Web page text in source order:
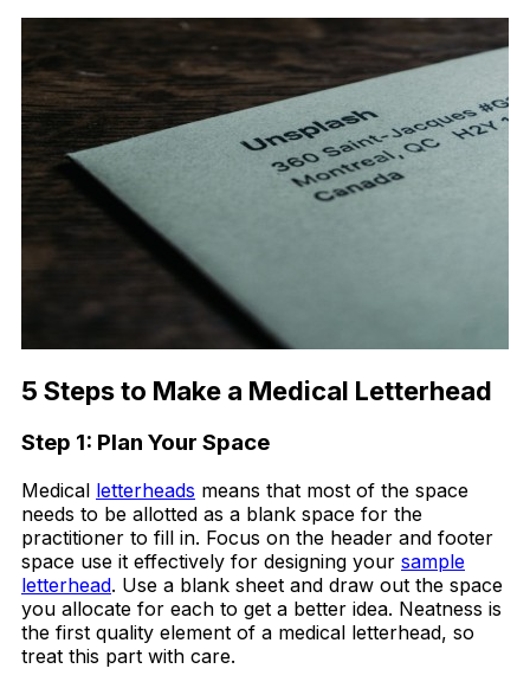
5 Steps to Make a Medical Letterhead
Step 1: Plan Your Space
Medical letterheads means that most of the space
needs to be allotted as a blank space for the
practitioner to fill in. Focus on the header and footer
space use it effectively for designing your sample
letterhead. Use a blank sheet and draw out the space
you allocate for each to get a better idea. Neatness is
the first quality element of a medical letterhead, so
treat this part with care.